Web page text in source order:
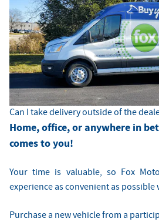
Can I take delivery outside of the
Home, office, or anywhere in
comes to you!
Your time is valuable, so Fox
experience as convenient as possible
Purchase a new vehicle from a